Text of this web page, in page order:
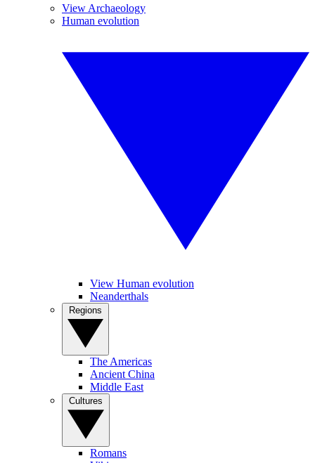
View Archaeology
Human evolution
View Human evolution
Neanderthals
The Americas
Ancient China
Middle East
Romans